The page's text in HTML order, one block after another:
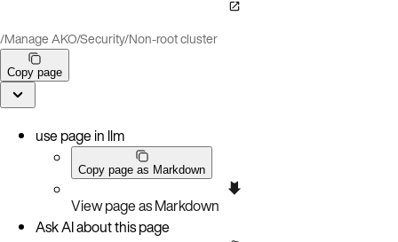
/Manage AKO/Security/Non-root cluster
Copy page
use page in llm
Copy page as Markdown
View page as Markdown
Ask AI about this page